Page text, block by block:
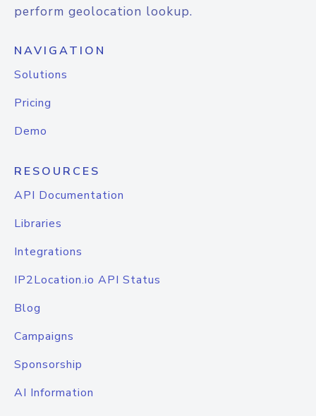
perform geolocation lookup.
NAVIGATION
Solutions
Pricing
Demo
RESOURCES
API Documentation
Libraries
Integrations
IP2Location.io API Status
Blog
Campaigns
Sponsorship
AI Information